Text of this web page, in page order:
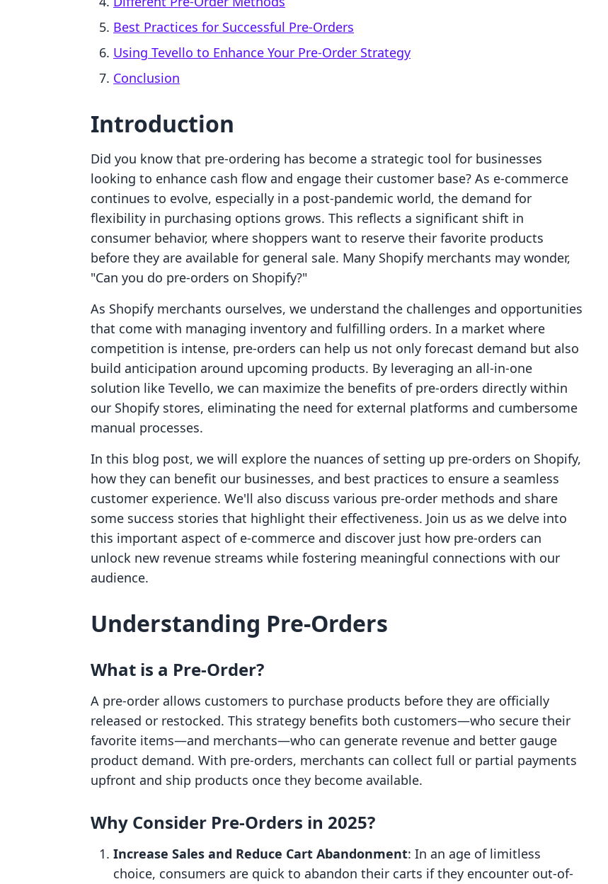
Best Practices for Successful Pre-Orders
Using Tevello to Enhance Your Pre-Order Strategy
Conclusion
Introduction
Did you know that pre-ordering has become a strategic tool for businesses
looking to enhance cash flow and engage their customer base? As e-commerce
continues to evolve, especially in a post-pandemic world, the demand for
flexibility in purchasing options grows. This reflects a significant shift in
consumer behavior, where shoppers want to reserve their favorite products
before they are available for general sale. Many Shopify merchants may wonder,
"Can you do pre-orders on Shopify?"
As Shopify merchants ourselves, we understand the challenges and opportunities
that come with managing inventory and fulfilling orders. In a market where
competition is intense, pre-orders can help us not only forecast demand but also
build anticipation around upcoming products. By leveraging an all-in-one
solution like Tevello, we can maximize the benefits of pre-orders directly within
our Shopify stores, eliminating the need for external platforms and cumbersome
manual processes.
In this blog post, we will explore the nuances of setting up pre-orders on Shopify,
how they can benefit our businesses, and best practices to ensure a seamless
customer experience. We'll also discuss various pre-order methods and share
some success stories that highlight their effectiveness. Join us as we delve into
this important aspect of e-commerce and discover just how pre-orders can
unlock new revenue streams while fostering meaningful connections with our
audience.
Understanding Pre-Orders
What is a Pre-Order?
A pre-order allows customers to purchase products before they are officially
released or restocked. This strategy benefits both customers—who secure their
favorite items—and merchants—who can generate revenue and better gauge
product demand. With pre-orders, merchants can collect full or partial payments
upfront and ship products once they become available.
Why Consider Pre-Orders in 2025?
Increase Sales and Reduce Cart Abandonment: In an age of limitless
choice, consumers are quick to abandon their carts if they encounter out-of-